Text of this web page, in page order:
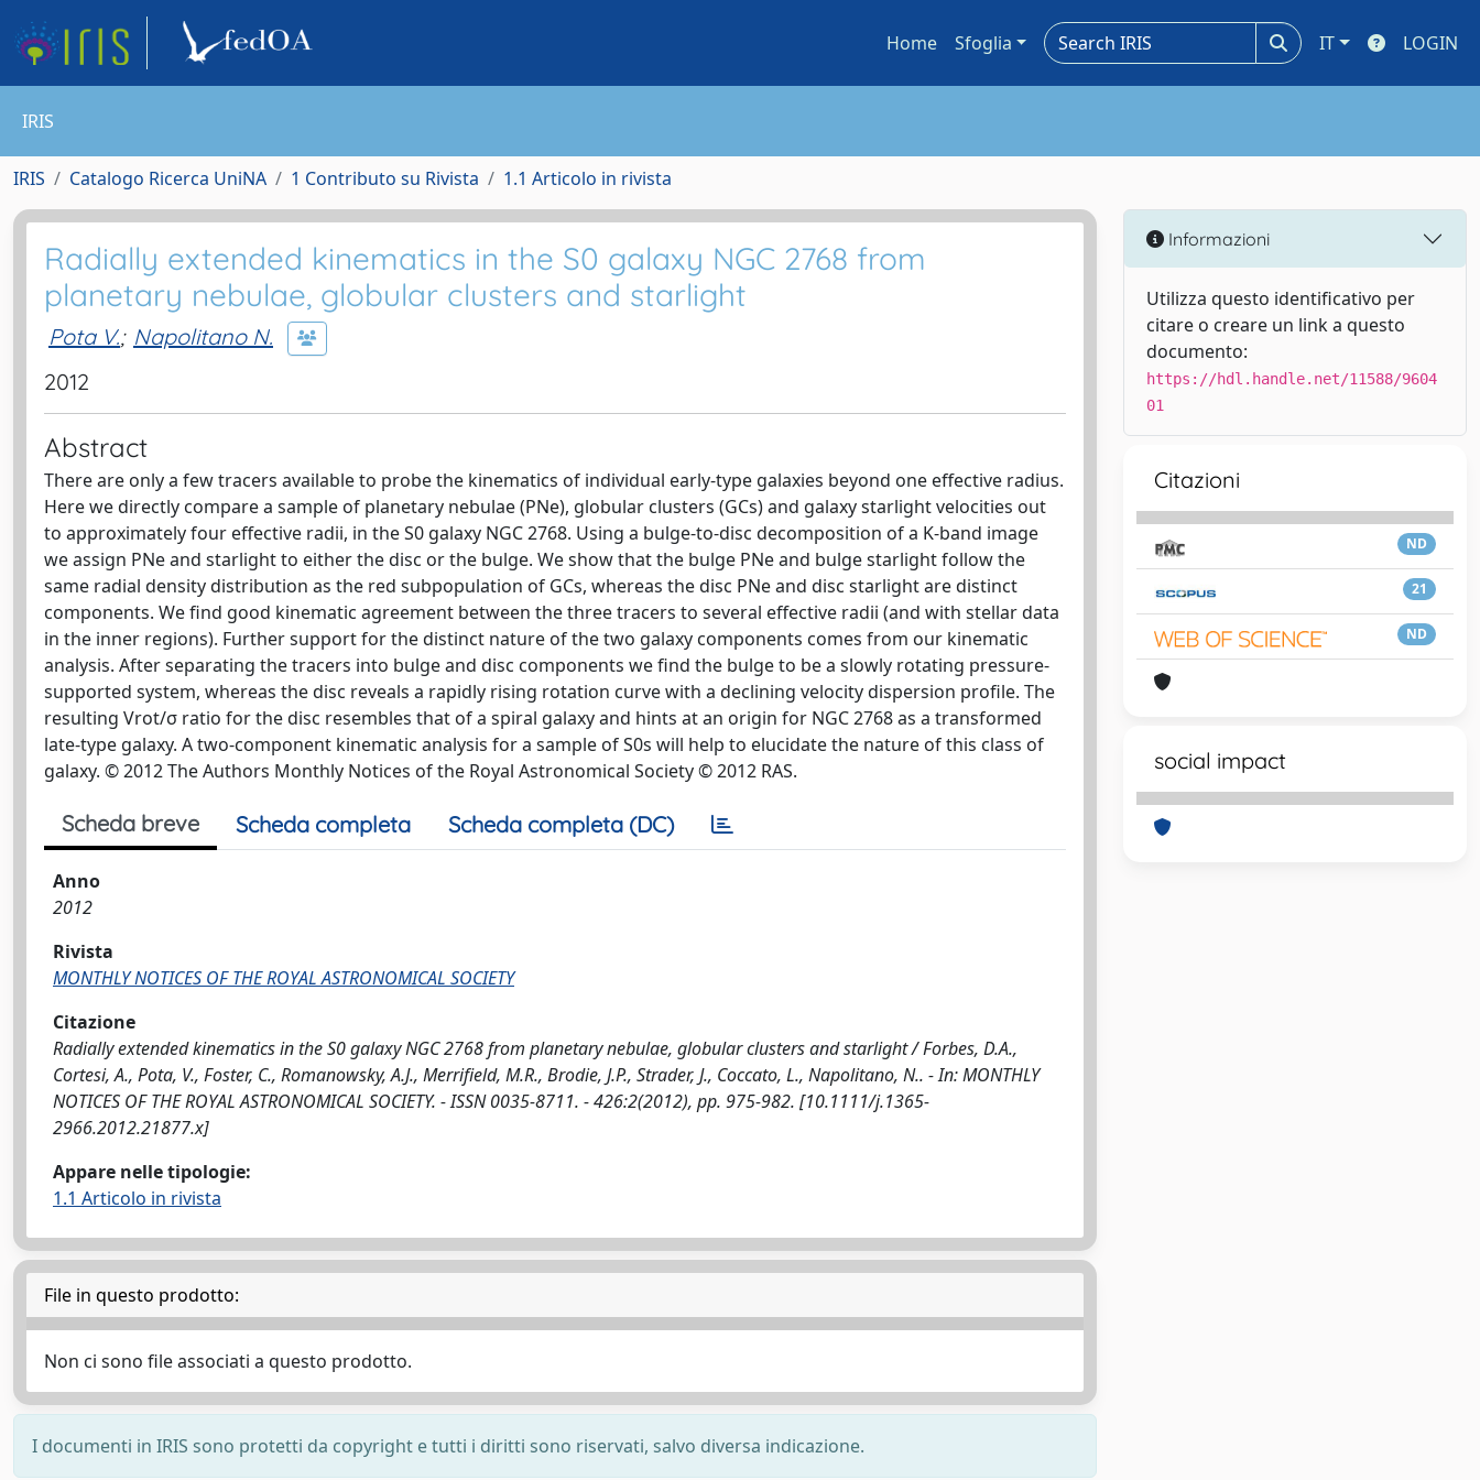
Home Sfoglia IT LOGIN
IRIS
IRIS Catalogo Ricerca UniNA 1 Contributo su Rivista 1.1 Articolo in rivista
Radially extended kinematics in the S0 galaxy NGC 2768 from
planetary nebulae, globular clusters and starlight
Pota V.; Napolitano N.
2012
Abstract
There are only a few tracers available to probe the kinematics of individual early-type galaxies beyond one effective radius.
Here we directly compare a sample of planetary nebulae (PNe), globular clusters (GCs) and galaxy starlight velocities out
to approximately four effective radii, in the S0 galaxy NGC 2768. Using a bulge-to-disc decomposition of a K-band image
we assign PNe and starlight to either the disc or the bulge. We show that the bulge PNe and bulge starlight follow the
same radial density distribution as the red subpopulation of GCs, whereas the disc PNe and disc starlight are distinct
components. We find good kinematic agreement between the three tracers to several effective radii (and with stellar data
in the inner regions). Further support for the distinct nature of the two galaxy components comes from our kinematic
analysis. After separating the tracers into bulge and disc components we find the bulge to be a slowly rotating pressure-
supported system, whereas the disc reveals a rapidly rising rotation curve with a declining velocity dispersion profile. The
resulting Vrot/σ ratio for the disc resembles that of a spiral galaxy and hints at an origin for NGC 2768 as a transformed
late-type galaxy. A two-component kinematic analysis for a sample of S0s will help to elucidate the nature of this class of
galaxy. © 2012 The Authors Monthly Notices of the Royal Astronomical Society © 2012 RAS.
Scheda breve Scheda completa Scheda completa (DC)
Anno
2012
Rivista
MONTHLY NOTICES OF THE ROYAL ASTRONOMICAL SOCIETY
Citazione
Radially extended kinematics in the S0 galaxy NGC 2768 from planetary nebulae, globular clusters and starlight / Forbes, D.A.,
Cortesi, A., Pota, V., Foster, C., Romanowsky, A.J., Merrifield, M.R., Brodie, J.P., Strader, J., Coccato, L., Napolitano, N.. - In: MONTHLY
NOTICES OF THE ROYAL ASTRONOMICAL SOCIETY. - ISSN 0035-8711. - 426:2(2012), pp. 975-982. [10.1111/j.1365-
2966.2012.21877.x]
Appare nelle tipologie:
1.1 Articolo in rivista
File in questo prodotto:
Non ci sono file associati a questo prodotto.
I documenti in IRIS sono protetti da copyright e tutti i diritti sono riservati, salvo diversa indicazione.
Informazioni
Utilizza questo identificativo per
citare o creare un link a questo
documento:
https://hdl.handle.net/11588/9604
01
Citazioni
ND
21
ND
social impact